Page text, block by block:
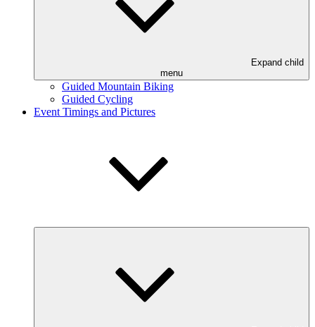
Expand child
menu
Guided Mountain Biking
Guided Cycling
Event Timings and Pictures